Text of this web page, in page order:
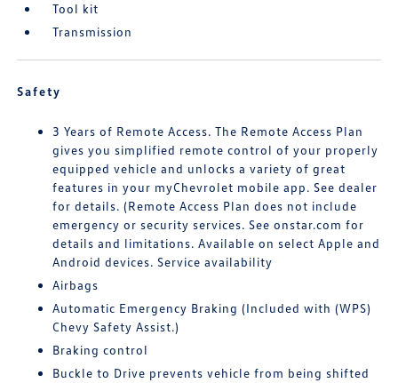
Tool kit
Transmission
Safety
3 Years of Remote Access. The Remote Access Plan
gives you simplified remote control of your properly
equipped vehicle and unlocks a variety of great
features in your myChevrolet mobile app. See dealer
for details. (Remote Access Plan does not include
emergency or security services. See onstar.com for
details and limitations. Available on select Apple and
Android devices. Service availability
Airbags
Automatic Emergency Braking (Included with (WPS)
Chevy Safety Assist.)
Braking control
Buckle to Drive prevents vehicle from being shifted